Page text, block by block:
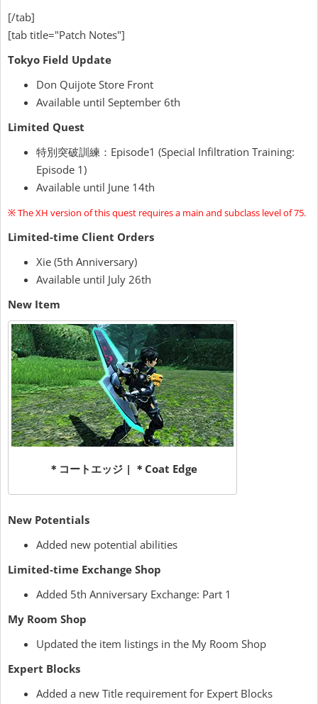
[/tab]
[tab title="Patch Notes"]
Tokyo Field Update
Don Quijote Store Front
Available until September 6th
Limited Quest
特別突破訓練：Episode1 (Special Infiltration Training:
Episode 1)
Available until June 14th
※ The XH version of this quest requires a main and subclass level of 75.
Limited-time Client Orders
Xie (5th Anniversary)
Available until July 26th
New Item
＊コートエッジ | ＊Coat Edge
New Potentials
Added new potential abilities
Limited-time Exchange Shop
Added 5th Anniversary Exchange: Part 1
My Room Shop
Updated the item listings in the My Room Shop
Expert Blocks
Added a new Title requirement for Expert Blocks